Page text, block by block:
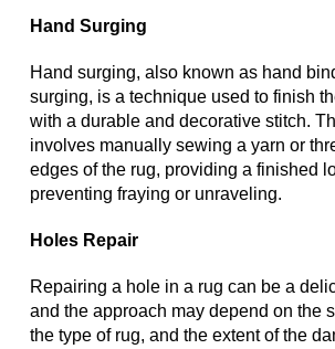
Hand Surging
Hand surging, also known as hand
surging, is a technique used to finish
with a durable and decorative stitch.
involves manually sewing a yarn or
edges of the rug, providing a finished
preventing fraying or unraveling.
Holes Repair
Repairing a hole in a rug can be a
and the approach may depend on the
the type of rug, and the extent of the